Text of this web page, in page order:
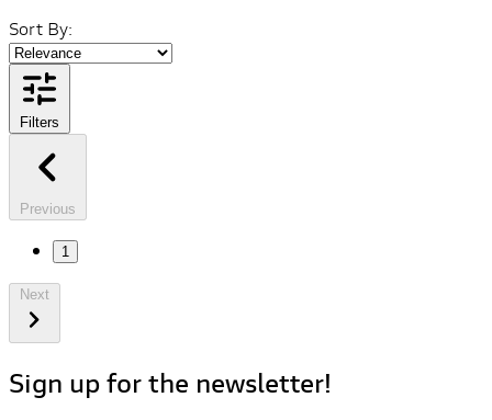
Sort By:
Filters
Previous
1
Sign up for the newsletter!